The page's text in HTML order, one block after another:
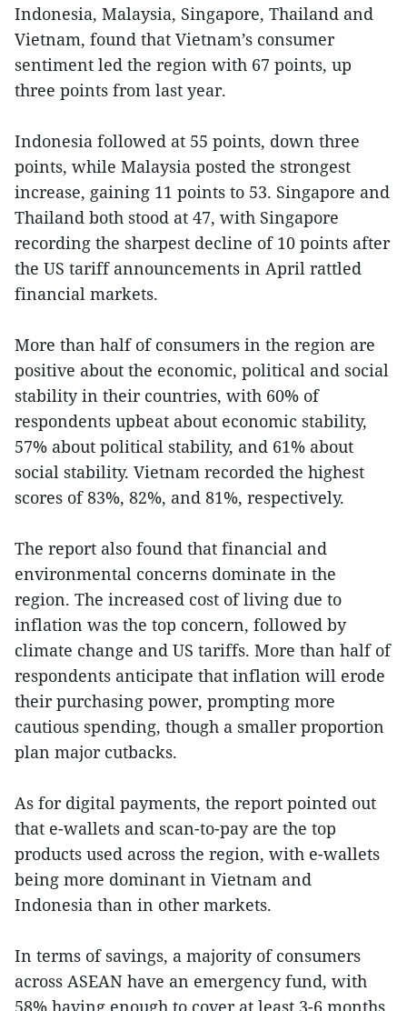
Indonesia, Malaysia, Singapore, Thailand and
Vietnam, found that Vietnam’s consumer
sentiment led the region with 67 points, up
three points from last year.
Indonesia followed at 55 points, down three
points, while Malaysia posted the strongest
increase, gaining 11 points to 53. Singapore and
Thailand both stood at 47, with Singapore
recording the sharpest decline of 10 points after
the US tariff announcements in April rattled
financial markets.
More than half of consumers in the region are
positive about the economic, political and social
stability in their countries, with 60% of
respondents upbeat about economic stability,
57% about political stability, and 61% about
social stability. Vietnam recorded the highest
scores of 83%, 82%, and 81%, respectively.
The report also found that financial and
environmental concerns dominate in the
region. The increased cost of living due to
inflation was the top concern, followed by
climate change and US tariffs. More than half of
respondents anticipate that inflation will erode
their purchasing power, prompting more
cautious spending, though a smaller proportion
plan major cutbacks.
As for digital payments, the report pointed out
that e-wallets and scan-to-pay are the top
products used across the region, with e-wallets
being more dominant in Vietnam and
Indonesia than in other markets.
In terms of savings, a majority of consumers
across ASEAN have an emergency fund, with
58% having enough to cover at least 3-6 months